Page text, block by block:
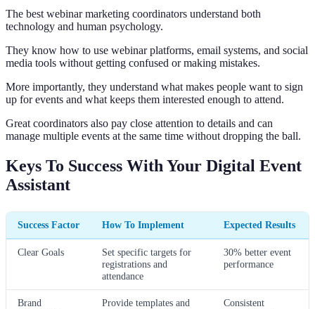
The best webinar marketing coordinators understand both
technology and human psychology.
They know how to use webinar platforms, email systems, and social
media tools without getting confused or making mistakes.
More importantly, they understand what makes people want to sign
up for events and what keeps them interested enough to attend.
Great coordinators also pay close attention to details and can
manage multiple events at the same time without dropping the ball.
Keys To Success With Your Digital Event
Assistant
Success Factor How To Implement Expected Results
Clear Goals
Set specific targets for
registrations and
attendance
30% better event
performance
Brand
Provide templates and
Consistent